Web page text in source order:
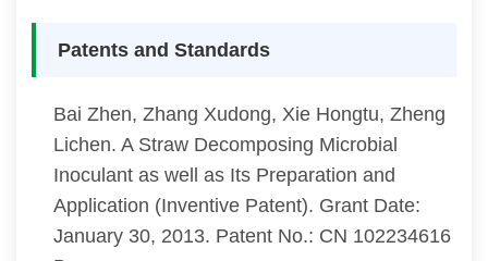
Patents and Standards
Bai Zhen, Zhang Xudong, Xie Hongtu, Zheng
Lichen. A Straw Decomposing Microbial
Inoculant as well as Its Preparation and
Application (Inventive Patent). Grant Date:
January 30, 2013. Patent No.: CN 102234616